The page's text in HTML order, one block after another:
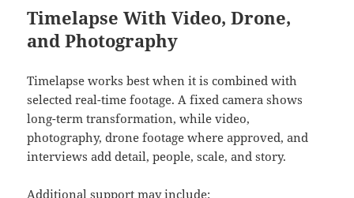
Timelapse With Video, Drone,
and Photography
Timelapse works best when it is combined with
selected real-time footage. A fixed camera shows
long-term transformation, while video,
photography, drone footage where approved, and
interviews add detail, people, scale, and story.
Additional support may include: